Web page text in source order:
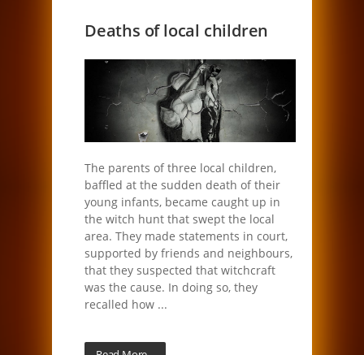
Deaths of local children
The parents of three local children,
baffled at the sudden death of their
young infants, became caught up in
the witch hunt that swept the local
area. They made statements in court,
supported by friends and neighbours,
that they suspected that witchcraft
was the cause. In doing so, they
recalled how ...